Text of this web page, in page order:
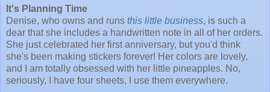
It's Planning Time
Denise, who owns and runs this little business, is such a
dear that she includes a handwritten note in all of her orders.
She just celebrated her first anniversary, but you'd think
she's been making stickers forever! Her colors are lovely,
and I am totally obsessed with her little pineapples. No,
seriously, I have four sheets, I use them everywhere.